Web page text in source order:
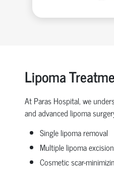
Lipoma
At Paras Hospital, we
and advanced lipoma
Single lipoma removal
Multiple lipoma excision
Cosmetic scar-